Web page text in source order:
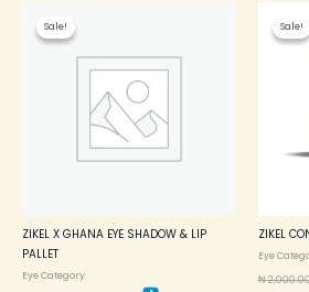
Sale!
Sale!
ZIKEL X GHANA EYE SHADOW & LIP
PALLET
Eye Category
Sale!
Sale!
ZIKEL
Eye
₦